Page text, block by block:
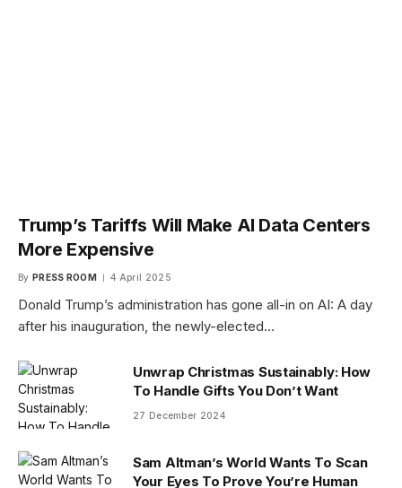
Trump’s Tariffs Will Make AI Data Centers
More Expensive
By PRESS ROOM 4 April 2025
Donald Trump’s administration has gone all-in on AI: A day
after his inauguration, the newly-elected…
Unwrap Christmas Sustainably: How
To Handle Gifts You Don’t Want
27 December 2024
Sam Altman’s World Wants To Scan
Your Eyes To Prove You’re Human